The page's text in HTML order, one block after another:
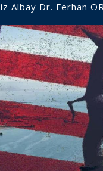
Albay Dr. Ferhan